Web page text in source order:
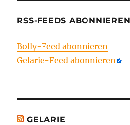
RSS-FEEDS ABONNIEREN
Bolly-Feed abonnieren
Gelarie-Feed abonnieren
GELARIE